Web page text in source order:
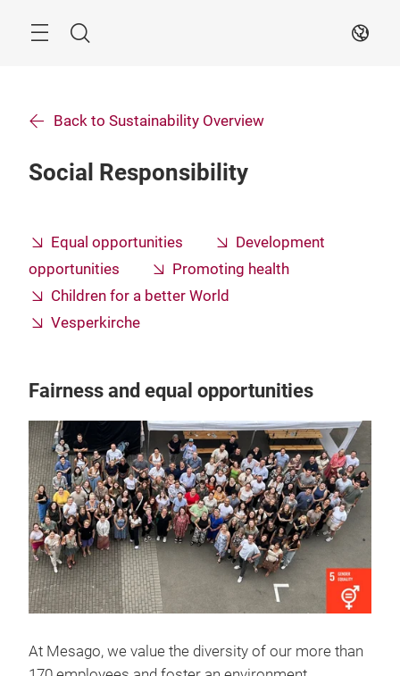
Search EN
Back to Sustainability Overview
Social Responsibility
Equal opportunities
Development
opportunities
Promoting health
Children for a better World
Vesperkirche
Fairness and equal opportunities
At Mesago, we value the diversity of our more than